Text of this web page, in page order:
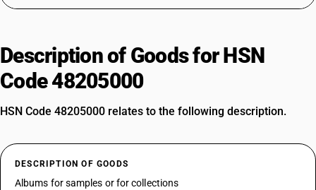
Description of Goods for HSN
Code 48205000
HSN Code 48205000 relates to the following description.
DESCRIPTION OF GOODS
Albums for samples or for collections